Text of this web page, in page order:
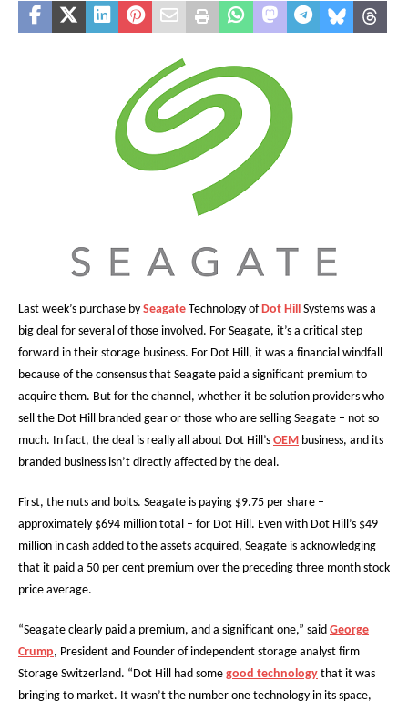
Last week’s purchase by Seagate Technology ofDot Hill Systems was a
big deal for several of those involved. For Seagate, it’s a critical step
forward in their storage business. For Dot Hill, it was a financial windfall
because of the consensus that Seagate paid a significant premium to
acquire them. But for the channel, whether it be solution providers who
sell the Dot Hill branded gear or those who are selling Seagate – not so
much. In fact, the deal is really all about Dot Hill’s OEM business, and its
branded business isn’t directly affected by the deal.
First, the nuts and bolts. Seagate is paying $9.75 per share –
approximately $694 million total – for Dot Hill. Even with Dot Hill’s $49
million in cash added to the assets acquired, Seagate is acknowledging
that it paid a 50 per cent premium over the preceding three month stock
price average.
“Seagate clearly paid a premium, and a significant one,” said George
Crump, President and Founder of independent storage analyst firm
Storage Switzerland. “Dot Hill had some good technology that it was
bringing to market. It wasn’t the number one technology in its space,